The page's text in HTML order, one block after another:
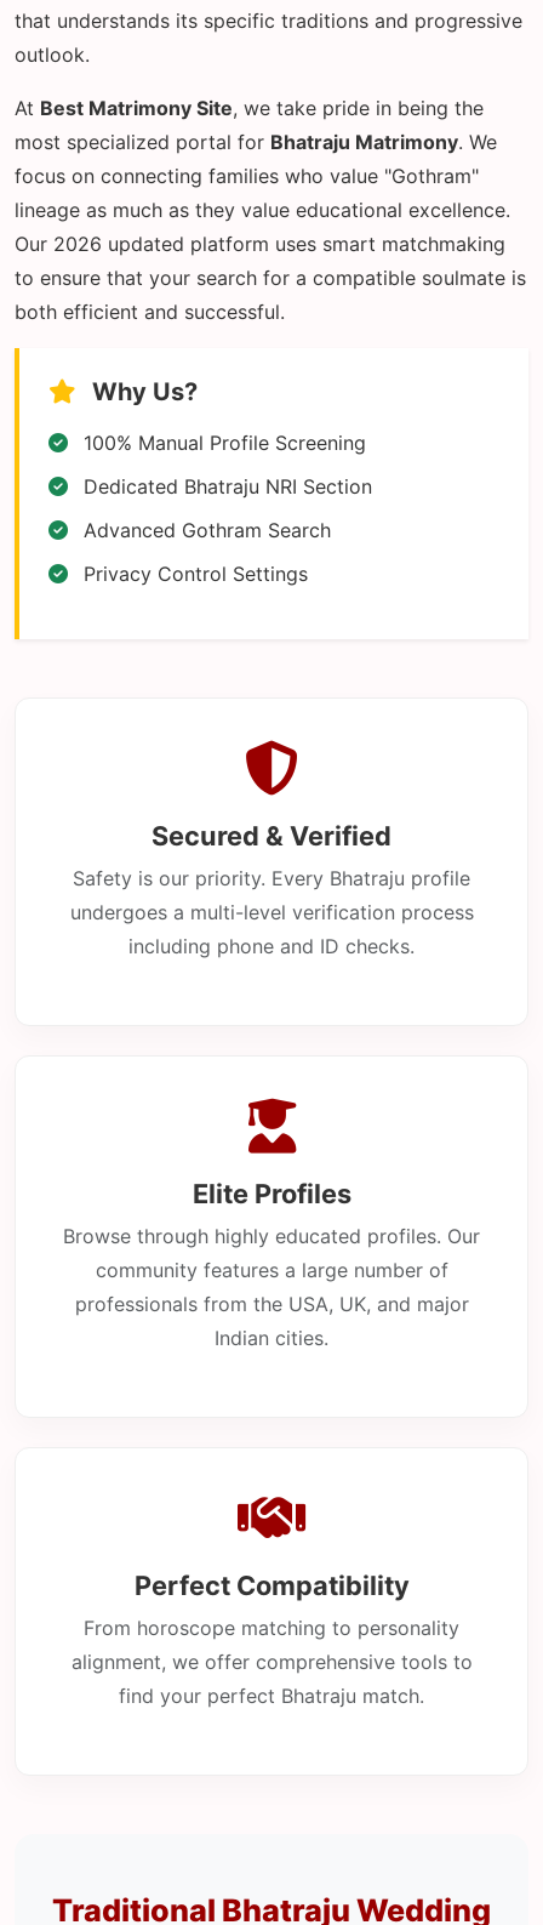
that understands its specific traditions and progressive
outlook.
At Best Matrimony Site, we take pride in being the
most specialized portal for Bhatraju Matrimony. We
focus on connecting families who value "Gothram"
lineage as much as they value educational excellence.
Our 2026 updated platform uses smart matchmaking
to ensure that your search for a compatible soulmate is
both efficient and successful.
Why Us?
100% Manual Profile Screening
Dedicated Bhatraju NRI Section
Advanced Gothram Search
Privacy Control Settings
Secured & Verified
Safety is our priority. Every Bhatraju profile
undergoes a multi-level verification process
including phone and ID checks.
Elite Profiles
Browse through highly educated profiles. Our
community features a large number of
professionals from the USA, UK, and major
Indian cities.
Perfect Compatibility
From horoscope matching to personality
alignment, we offer comprehensive tools to
find your perfect Bhatraju match.
Traditional Bhatraju Wedding